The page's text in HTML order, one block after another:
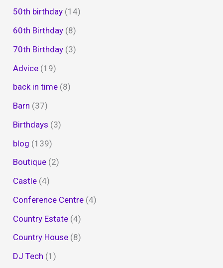
50th birthday (14)
60th Birthday (8)
70th Birthday (3)
Advice (19)
back in time (8)
Barn (37)
Birthdays (3)
blog (139)
Boutique (2)
Castle (4)
Conference Centre (4)
Country Estate (4)
Country House (8)
DJ Tech (1)